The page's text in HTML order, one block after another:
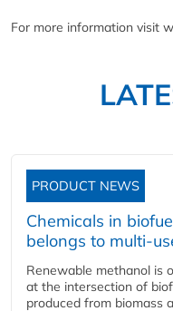
For more information visit
PRODUCT NEWS
Chemicals in
belongs to multi-
Renewable methanol is
at the intersection of
produced from biomass